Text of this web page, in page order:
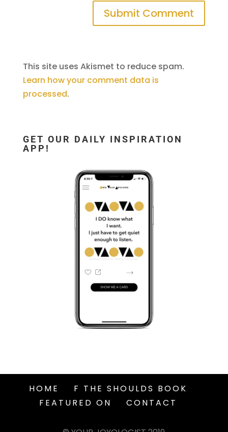
This site uses Akismet to reduce spam.
Learn how your comment data is
processed.
GET OUR DAILY INSPIRATION
APP!
HOME
F THE SHOULDS BOOK
FEATURED ON
CONTACT